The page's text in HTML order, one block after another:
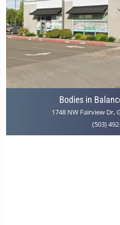
Bodies in
1748 NW Fairview Dr,
(503)